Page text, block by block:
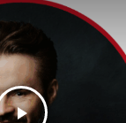
play_arrow